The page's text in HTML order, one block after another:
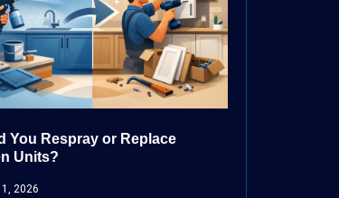
You Respray or Replace
Units?
2026